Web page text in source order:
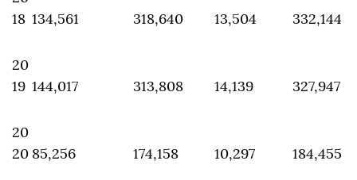
18 134,561 318,640 13,504 332,144
20
19 144,017 313,808 14,139 327,947
20
20 85,256 174,158 10,297 184,455